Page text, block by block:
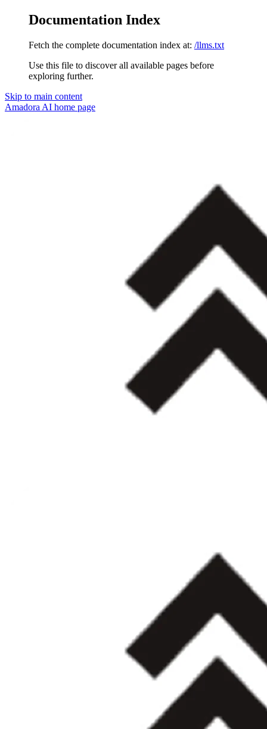
Documentation Index
Fetch the complete documentation index at: /llms.txt
Use this file to discover all available pages before
exploring further.
Skip to main content
Amadora AI home page